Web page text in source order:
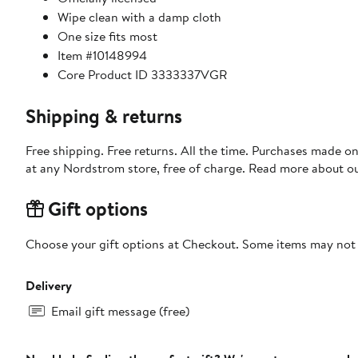
Wipe clean with a damp cloth
One size fits most
Item #10148994
Core Product ID 3333337VGR
Shipping & returns
Free shipping. Free returns. All the time. Purchases made
at any Nordstrom store, free of charge. Read more about
Gift options
Choose your gift options at Checkout. Some items may
Delivery
Email gift message (free)